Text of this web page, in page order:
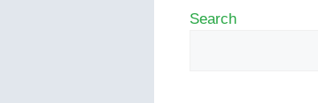
Search